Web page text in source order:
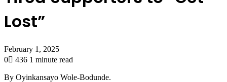
Lost”
February 1, 2025
0
436 1 minute read
By Oyinkansayo Wole-Bodunde.